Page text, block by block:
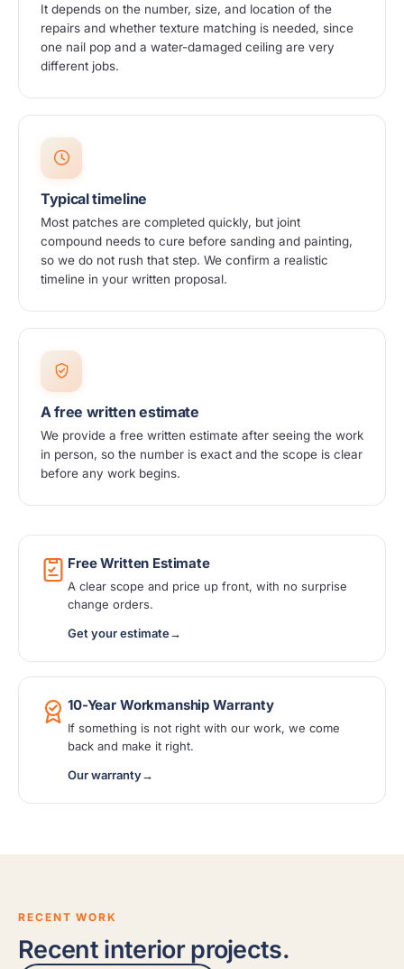
It depends on the number, size, and location of the
repairs and whether texture matching is needed, since
one nail pop and a water-damaged ceiling are very
different jobs.
Typical timeline
Most patches are completed quickly, but joint
compound needs to cure before sanding and painting,
so we do not rush that step. We confirm a realistic
timeline in your written proposal.
A free written estimate
We provide a free written estimate after seeing the work
in person, so the number is exact and the scope is clear
before any work begins.
Free Written Estimate
A clear scope and price up front, with no surprise
change orders.
Get your estimate→
10-Year Workmanship Warranty
If something is not right with our work, we come
back and make it right.
Our warranty→
RECENT WORK
Recent interior projects.